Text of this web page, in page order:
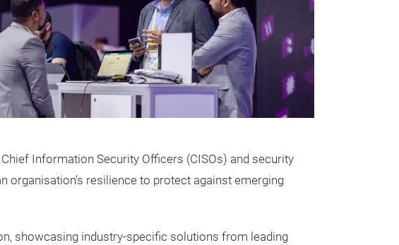
Information Security Officers (CISOs) and security
organisation’s resilience to protect against emerging
showcasing industry-specific solutions from leading